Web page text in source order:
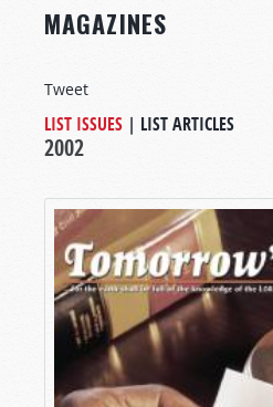
MAGAZINES
Tweet
LIST ISSUES | LIST ARTICLES
2002